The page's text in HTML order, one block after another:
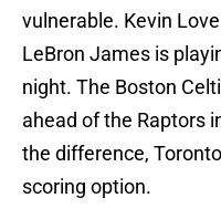
vulnerable. Kevin
LeBron James is
night. The Boston
ahead of the Raptors
the difference,
scoring option.